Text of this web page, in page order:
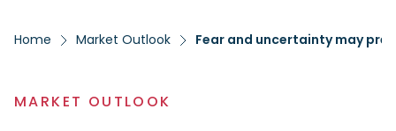
Home Market Outlook Fear and uncertainty may
MARKET OUTLOOK